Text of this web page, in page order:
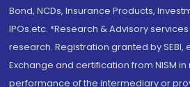
Bond, NCDs, Insurance Products,
IPOs.etc. *Research & Advisory
research. Registration granted by SEBI,
Exchange and certification from NISM
performance of the intermediary or